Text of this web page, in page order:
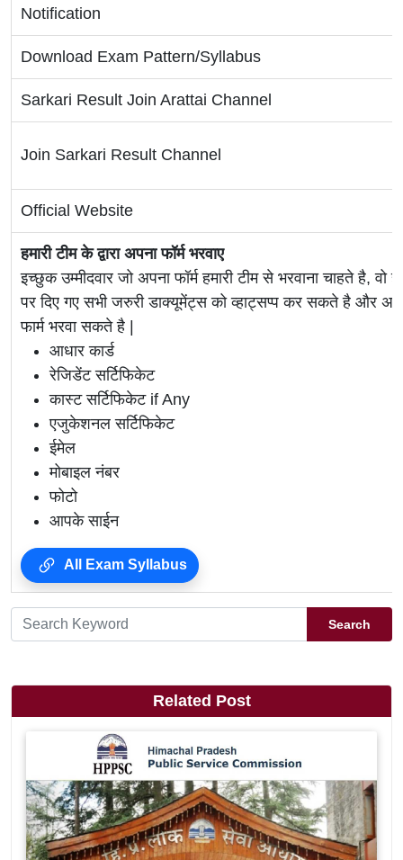
Notification
Download Exam Pattern/Syllabus
Sarkari Result Join Arattai Channel
Join Sarkari Result Channel
Official Website
हमारी टीम के द्वारा अपना फॉर्म भरवाए
इच्छुक उम्मीदवार जो अपना फॉर्म हमारी टीम से भरवाना चाहते है, वो
पर दिए गए सभी जरुरी डाक्यूमेंट्स को व्हाट्सप्प कर सकते है और
फार्म भरवा सकते है |
आधार कार्ड
रेजिडेंट सर्टिफिकेट
कास्ट सर्टिफिकेट if Any
एजुकेशनल सर्टिफिकेट
ईमेल
मोबाइल नंबर
फोटो
आपके साईन
All Exam Syllabus
Search
Related Post